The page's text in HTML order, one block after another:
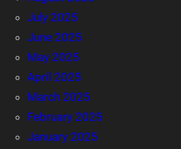
July 2025
June 2025
May 2025
April 2025
March 2025
February 2025
January 2025